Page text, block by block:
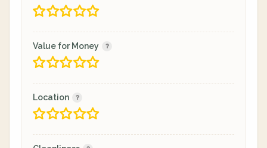
Value for Money
Location